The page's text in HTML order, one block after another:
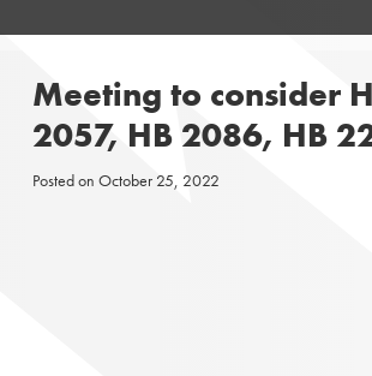
Meeting to consider
2057, HB 2086, HB
Posted on October 25, 2022